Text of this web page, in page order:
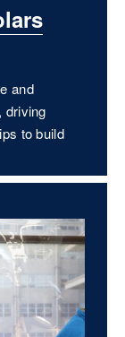
and
driving
to build